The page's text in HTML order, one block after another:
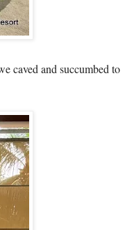
caved and succumbed to